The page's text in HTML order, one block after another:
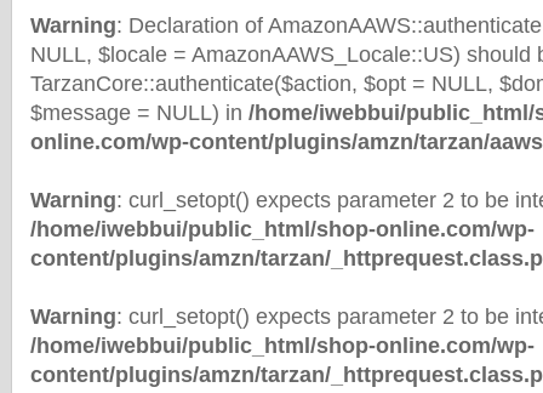
Warning: Declaration of
NULL, $locale = AmazonAAWS_Locale::US) should
TarzanCore::authenticate($action, $opt = NULL,
$message = NULL) in /home/iwebbui/public_html/
online.com/wp-content/plugins/amzn/tarzan/
Warning: curl_setopt() expects parameter 2 to be
/home/iwebbui/public_html/shop-online.com/wp-
content/plugins/amzn/tarzan/
Warning: curl_setopt() expects parameter 2 to be
/home/iwebbui/public_html/shop-online.com/wp-
content/plugins/amzn/tarzan/